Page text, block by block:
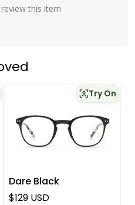
this item
Dare Black
Try On
Regular price
$129 USD